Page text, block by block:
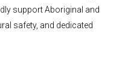
support Aboriginal and
safety, and dedicated